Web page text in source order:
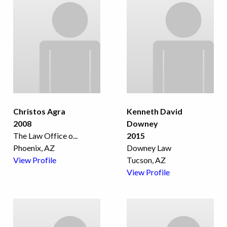
Christos Agra
2008
The Law Office o...
Phoenix, AZ
View Profile
Kenneth David
Downey
2015
Downey Law
Tucson, AZ
View Profile